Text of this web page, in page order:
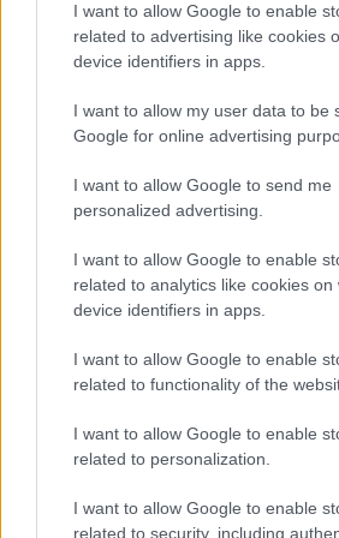
I want to allow Google to enable
related to advertising like cookies
device identifiers in apps.
I want to allow my user data to be
Google for online advertising
I want to allow Google to send me
personalized advertising.
I want to allow Google to enable
related to analytics like cookies on
device identifiers in apps.
I want to allow Google to enable
related to functionality of the
I want to allow Google to enable
related to personalization.
I want to allow Google to enable
related to security, including
115Nm. The engine felt quite peppy,
nicely when paired with the manual
cheaper adventure derivatives.
ALSO READ: Tata puts price tag on
AMT box spoils the drive
But for me, where for the punch was
Punch was with the automatic manual
drove. It’s worse than a CVT box, and
gear shifts are so slow, and then when
stalls and then lurches again.
RELATED ARTICLES